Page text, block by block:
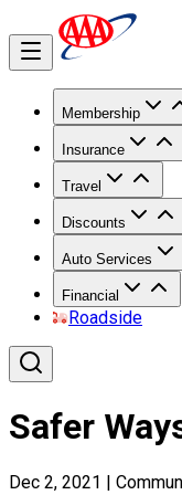
Membership
Insurance
Travel
Discounts
Auto Services
Financial
Roadside
Safer
Dec 2, 2021 |